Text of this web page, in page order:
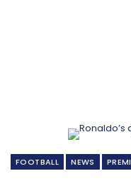
FOOTBALL NEWS